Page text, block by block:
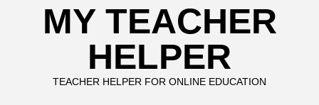
MY TEACHER
HELPER
TEACHER HELPER FOR ONLINE EDUCATION